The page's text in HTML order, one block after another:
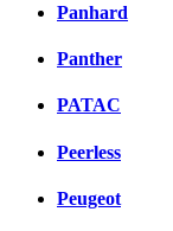
Panhard
Panther
PATAC
Peerless
Peugeot